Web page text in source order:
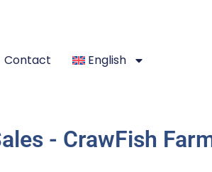
Contact English
- CrawFish